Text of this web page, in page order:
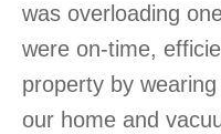
was overloading
were on-time,
property by
our home and